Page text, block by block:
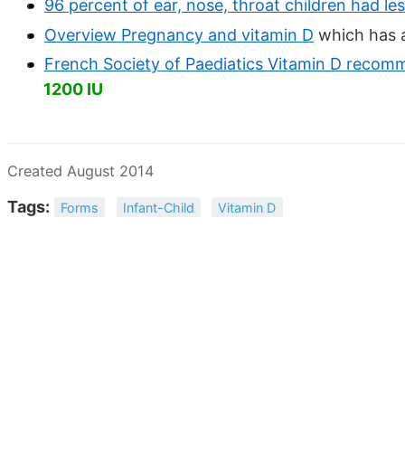
96 percent of ear, nose, throat children had
Overview Pregnancy and vitamin D which has
French Society of Paediatics Vitamin D
1200 IU
Created August 2014
Tags: Forms Infant-Child Vitamin D